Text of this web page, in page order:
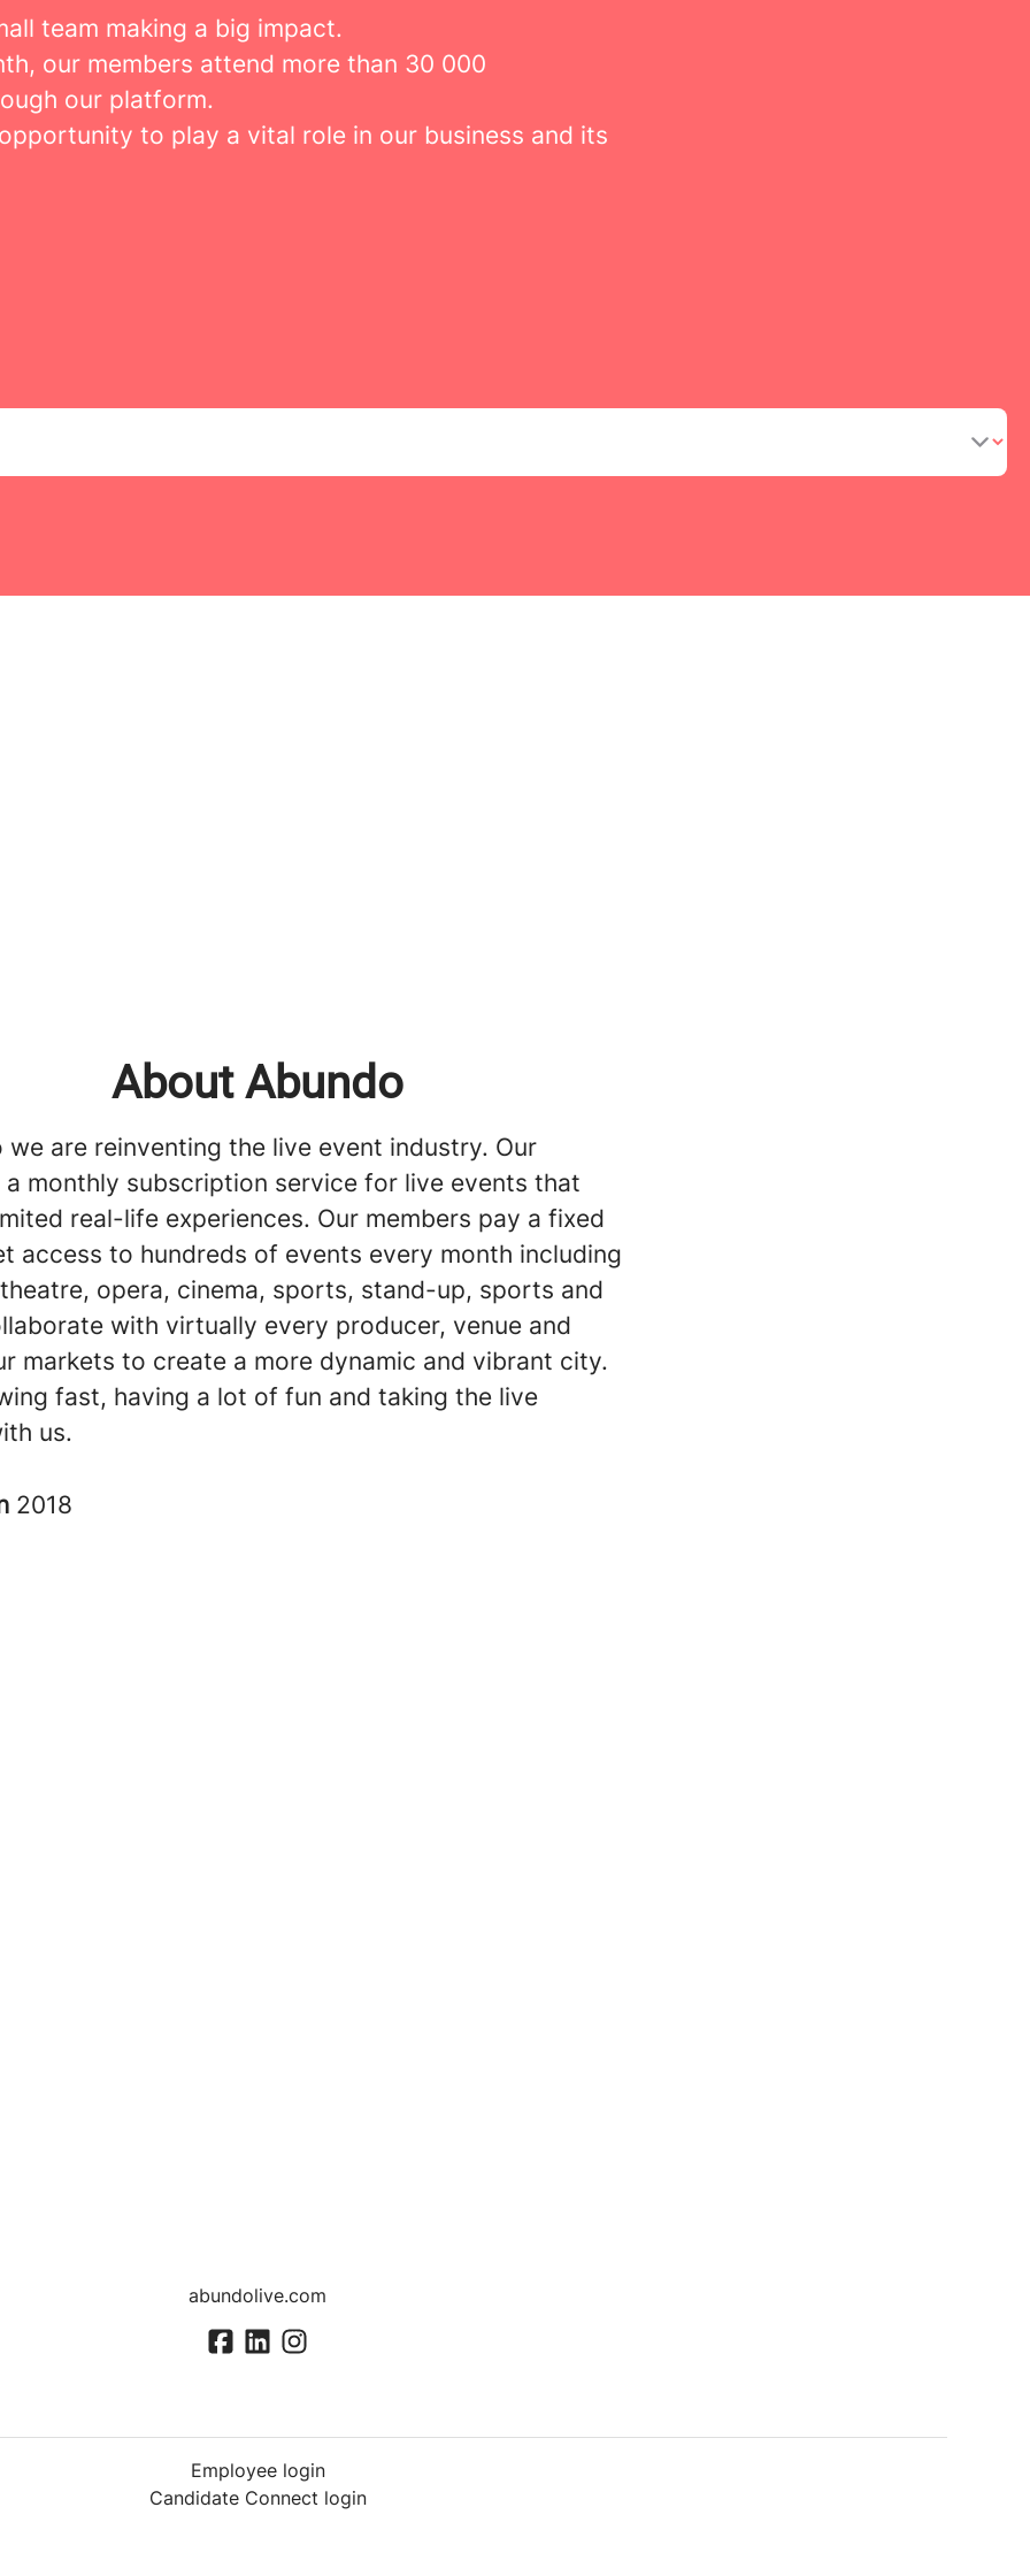
team making a big impact.
our members attend more than 30 000
our platform.
to play a vital role in our business and its
About Abundo
we are reinventing the live event industry. Our
monthly subscription service for live events that
real-life experiences. Our members pay a fixed
access to hundreds of events every month including
opera, cinema, sports, stand-up, sports and
with virtually every producer, venue and
markets to create a more dynamic and vibrant city.
fast, having a lot of fun and taking the live
us.
2018
abundolive.com
Employee login
Candidate Connect login